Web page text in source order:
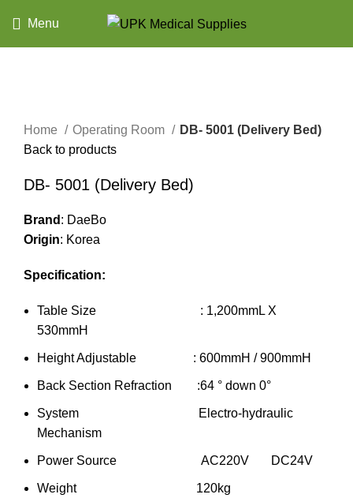
Menu
Home
Operating Room
DB- 5001 (Delivery Bed)
Back to products
DB- 5001 (Delivery Bed)
Brand : DaeBo
Origin: Korea
Specification:
Table Size : 1,200mmL X
530mmH
Height Adjustable : 600mmH / 900mmH
Back Section Refraction :64 ° down 0°
System Electro-hydraulic
Mechanism
Power Source AC220V DC24V
Weight 120kg